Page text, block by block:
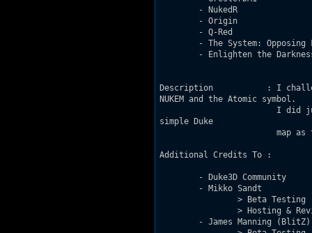
Description           : I
NUKEM and the Atomic symbol.
simple Duke
Additional Credits To :